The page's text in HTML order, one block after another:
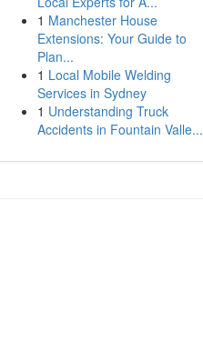
1 Manchester House
Extensions: Your Guide to
Plan...
1 Local Mobile Welding
Services in Sydney
1 Understanding Truck
Accidents in Fountain Valle...